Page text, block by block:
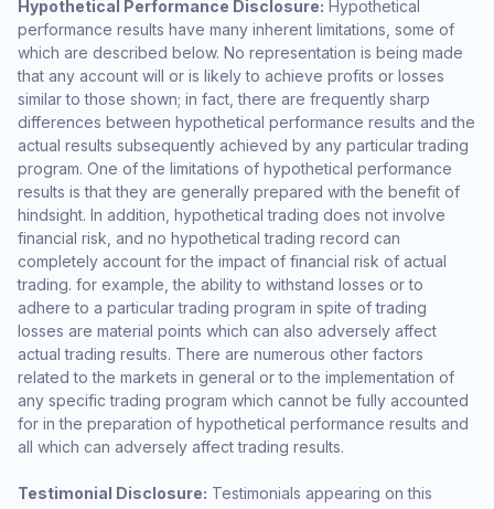
Hypothetical Performance Disclosure: Hypothetical
performance results have many inherent limitations, some of
which are described below. No representation is being made
that any account will or is likely to achieve profits or losses
similar to those shown; in fact, there are frequently sharp
differences between hypothetical performance results and the
actual results subsequently achieved by any particular trading
program. One of the limitations of hypothetical performance
results is that they are generally prepared with the benefit of
hindsight. In addition, hypothetical trading does not involve
financial risk, and no hypothetical trading record can
completely account for the impact of financial risk of actual
trading. for example, the ability to withstand losses or to
adhere to a particular trading program in spite of trading
losses are material points which can also adversely affect
actual trading results. There are numerous other factors
related to the markets in general or to the implementation of
any specific trading program which cannot be fully accounted
for in the preparation of hypothetical performance results and
all which can adversely affect trading results.
Testimonial Disclosure: Testimonials appearing on this